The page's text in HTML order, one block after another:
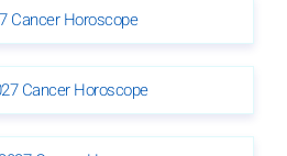
Cancer Horoscope
Cancer Horoscope